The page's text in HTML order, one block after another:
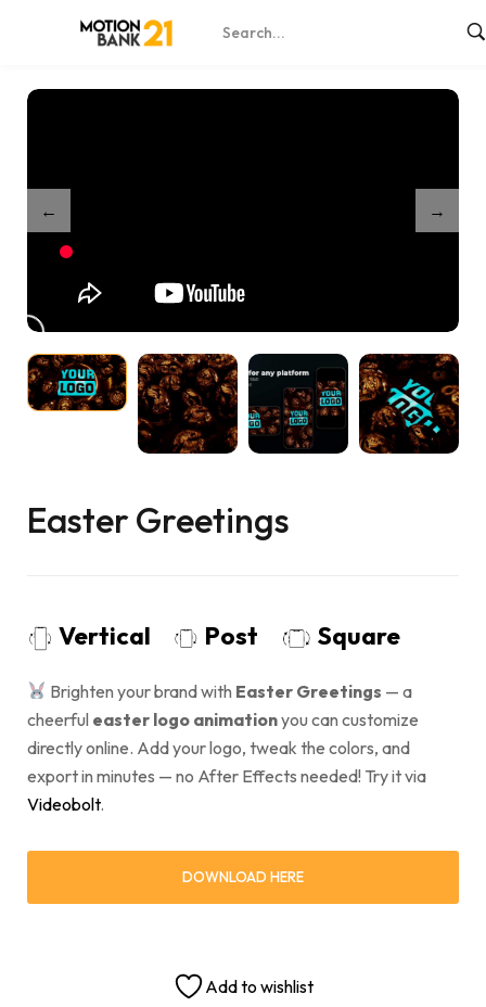
Shop / Easter Greetings
Easter Greetings
Vertical Post Square
Brighten your brand with Easter Greetings — a
cheerful easter logo animationyou can customize
directly online. Add your logo, tweak the colors, and
export in minutes — no After Effects needed! Try it via
Videobolt.
DOWNLOAD HERE
Add to wishlist